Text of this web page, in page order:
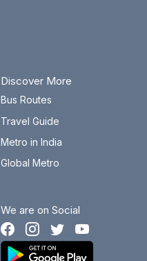
Discover More
Bus Routes
Travel Guide
Metro in India
Global Metro
We are on Social